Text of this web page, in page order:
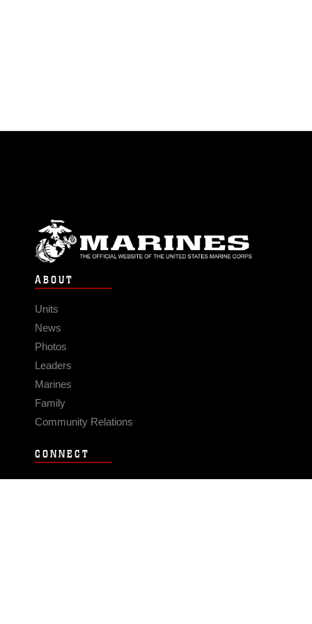
ABOUT
Units
News
Photos
Leaders
Marines
Family
Community Relations
CONNECT
Contact Us